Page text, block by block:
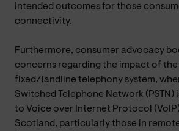
intended outcomes for those
connectivity.
Furthermore, consumer advocacy
concerns regarding the impact of
fixed/landline telephony system,
Switched Telephone Network (PSTN)
to Voice over Internet Protocol
Scotland, particularly those in